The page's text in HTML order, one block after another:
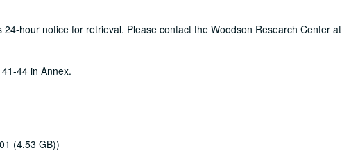
hour notice for retrieval. Please contact the Woodson Research Center at
44 in Annex.
(4.53 GB))